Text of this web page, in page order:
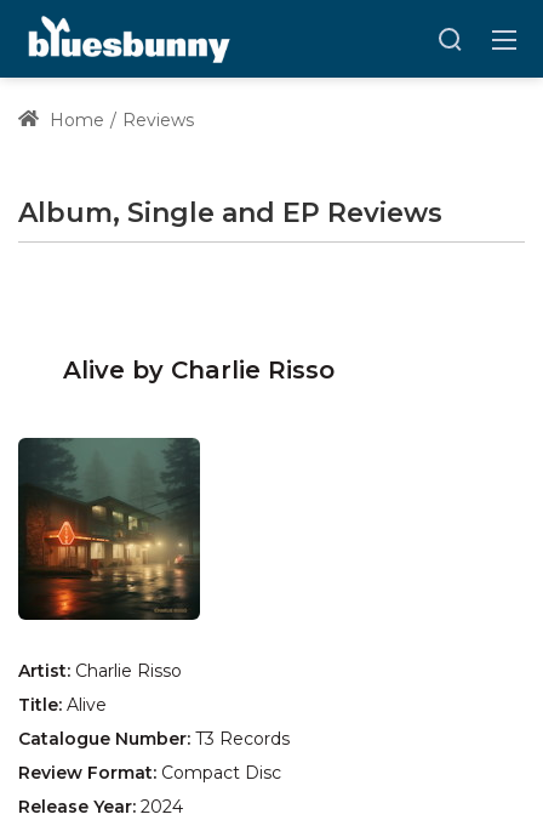
Home Reviews
Album, Single and EP Reviews
Alive by Charlie Risso
Artist: Charlie Risso
Title: Alive
Catalogue Number: T3 Records
Review Format: Compact Disc
Release Year: 2024